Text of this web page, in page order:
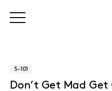
5-101
Don’t Get Mad Get